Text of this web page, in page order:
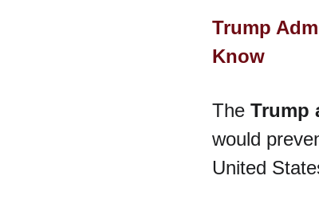
Trump
Know
The Trump
would
United